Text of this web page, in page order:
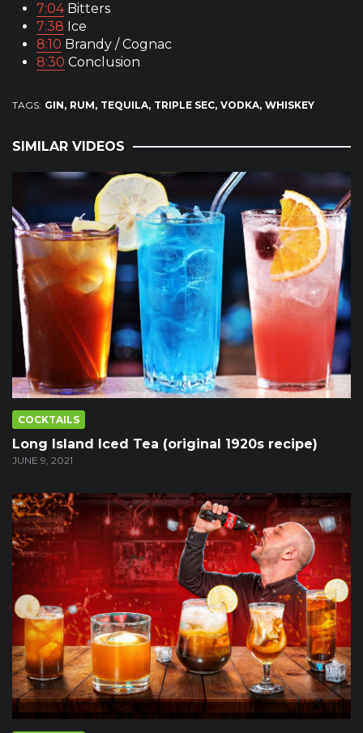
7:04Bitters
7:38 Ice
8:10 Brandy / Cognac
8:30 Conclusion
TAGS: GIN RUM TEQUILA TRIPLE SEC VODKA WHISKEY
SIMILAR VIDEOS
COCKTAILS
Long Island Iced Tea (original 1920s recipe)
JUNE 9, 2021